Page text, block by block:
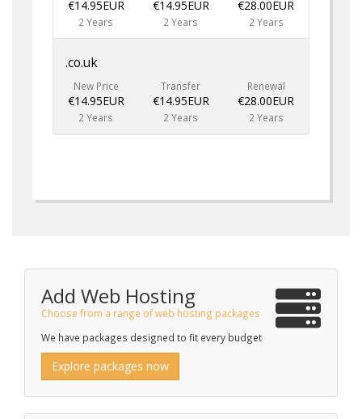
€14.95EUR
2 Years
€14.95EUR
2 Years
€28.00EUR
2 Years
.co.uk
New Price
€14.95EUR
2 Years
Transfer
€14.95EUR
2 Years
Renewal
€28.00EUR
2 Years
Add Web Hosting
Choose from a range of web hosting packages
We have packages designed to fit every budget
Explore packages now